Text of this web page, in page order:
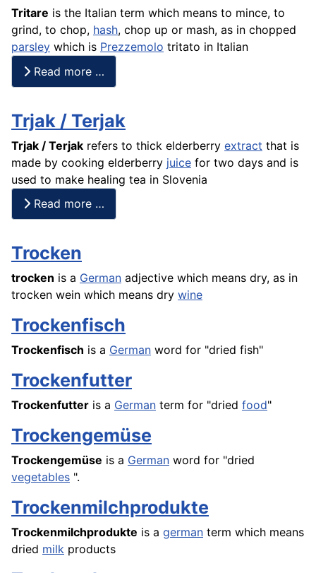
Tritare is the Italian term which means to mince, to
grind, to chop, hash, chop up or mash, as in chopped
parsley which is Prezzemolo tritato in Italian
Read more …
Trjak / Terjak
Trjak / Terjak refers to thick elderberry extract that is
made by cooking elderberry juice for two days and is
used to make healing tea in Slovenia
Read more …
Trocken
trocken is a German adjective which means dry, as in
trocken wein which means dry wine
Trockenfisch
Trockenfisch is a German word for "dried fish"
Trockenfutter
Trockenfutter is a German term for "dried food"
Trockengemüse
Trockengemüse is a German word for "dried
vegetables ".
Trockenmilchprodukte
Trockenmilchprodukte is a german term which means
dried milk products